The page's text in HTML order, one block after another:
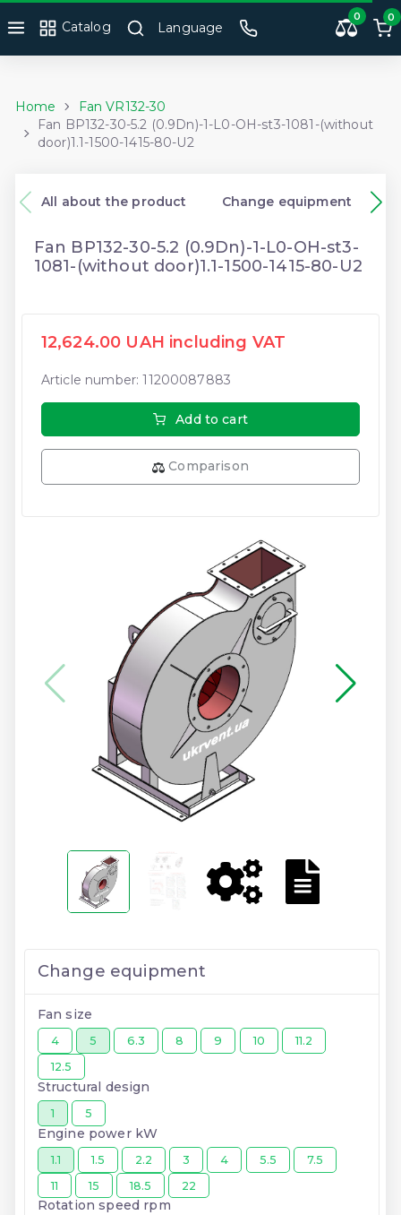
Catalog Language
0 0
Home
Fan VR132-30
Fan BP132-30-5.2 (0.9Dn)-1-L0-OH-st3-1081-(without
door)1.1-1500-1415-80-U2
All about the product Change equipment
Fan BP132-30-5.2 (0.9Dn)-1-L0-OH-st3-
1081-(without door)1.1-1500-1415-80-U2
12,624.00 UAH including VAT
Article number: 11200087883
Add to cart
Comparison
Change equipment
Fan size
4 5 6.3 8 9 10
11.2
12.5
Structural design
1 5
Engine power kW
1.1 1.5 2.2 3 4 5.5
7.5
11
15 18.5 22
Rotation speed rpm